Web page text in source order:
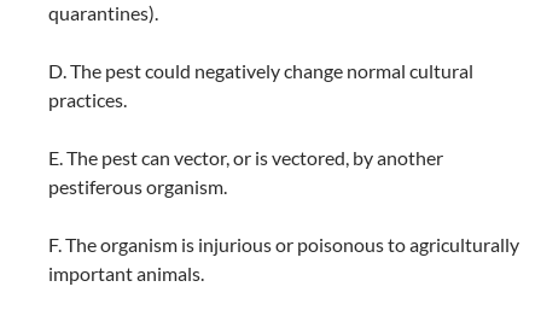
quarantines).
D. The pest could negatively change normal cultural
practices.
E. The pest can vector, or is vectored, by another
pestiferous organism.
F. The organism is injurious or poisonous to agriculturally
important animals.